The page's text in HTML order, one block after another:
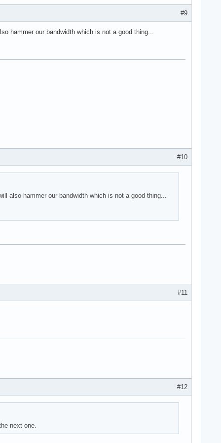
#9
hammer our bandwidth which is not a good thing...
#10
also hammer our bandwidth which is not a good thing...
#11
#12
next one.